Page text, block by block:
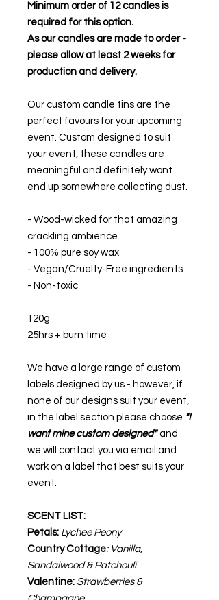
Minimum order of 12 candles is
required for this option.
As our candles are made to order -
please allow at least 2 weeks for
production and delivery.
Our custom candle tins are the
perfect favours for your upcoming
event. Custom designed to suit
your event, these candles are
meaningful and definitely wont
end up somewhere collecting dust.
- Wood-wicked for that amazing
crackling ambience.
- 100% pure soy wax
- Vegan/Cruelty-Free ingredients
- Non-toxic
120g
25hrs + burn time
We have a large range of custom
labels designed by us - however, if
none of our designs suit your event,
in the label section please choose "I
want mine custom designed"and
we will contact you via email and
work on a label that best suits your
event.
SCENT LIST:
Petals: Lychee Peony
Country Cottage: Vanilla,
Sandalwood & Patchouli
Valentine: Strawberries &